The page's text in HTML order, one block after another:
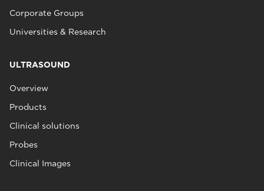
Corporate Groups
Universities & Research
ULTRASOUND
Overview
Products
Clinical solutions
Probes
Clinical Images